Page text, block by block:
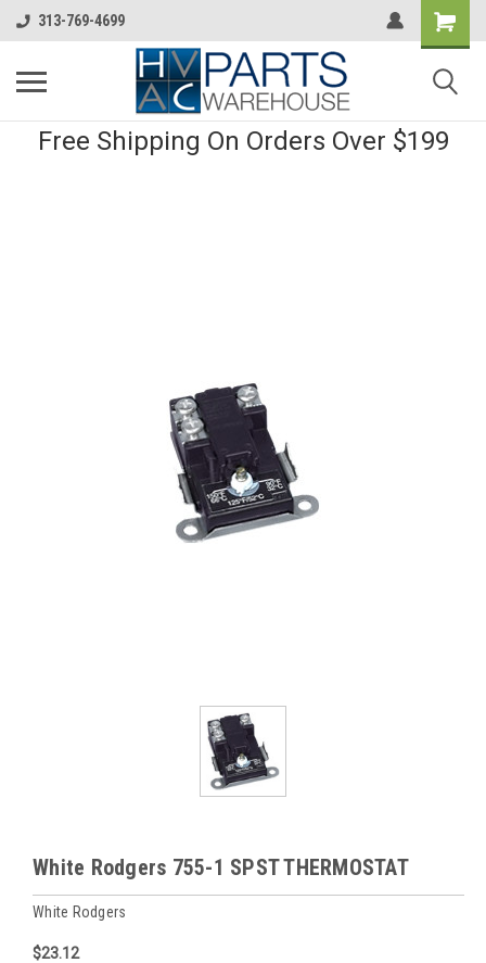
313-769-4699
Free Shipping On Orders Over $199
White Rodgers 755-1 SPST THERMOSTAT
White Rodgers
$23.12